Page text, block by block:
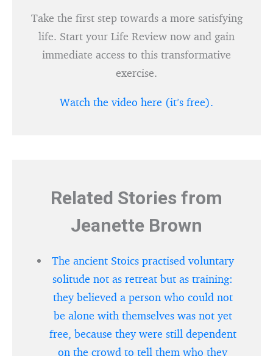
Take the first step towards a more satisfying
life. Start your Life Review now and gain
immediate access to this transformative
exercise.
Watch the video here (it’s free).
Related Stories from
Jeanette Brown
The ancient Stoics practised voluntary
solitude not as retreat but as training:
they believed a person who could not
be alone with themselves was not yet
free, because they were still dependent
on the crowd to tell them who they